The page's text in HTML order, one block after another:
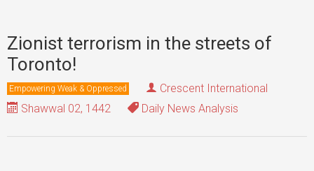
Zionist terrorism in the streets of
Toronto!
Empowering Weak & Oppressed
Crescent International
Shawwal 02, 1442
Daily News Analysis